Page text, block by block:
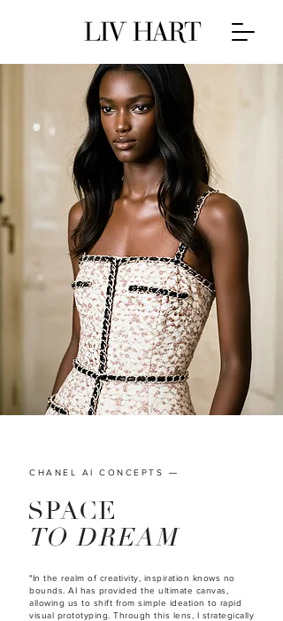
CHANEL AI CONCEPTS —
SPACE
TO DREAM
"In the realm of creativity, inspiration knows no
bounds. AI has provided the ultimate canvas,
allowing us to shift from simple ideation to rapid
visual prototyping. Through this lens, I strategically